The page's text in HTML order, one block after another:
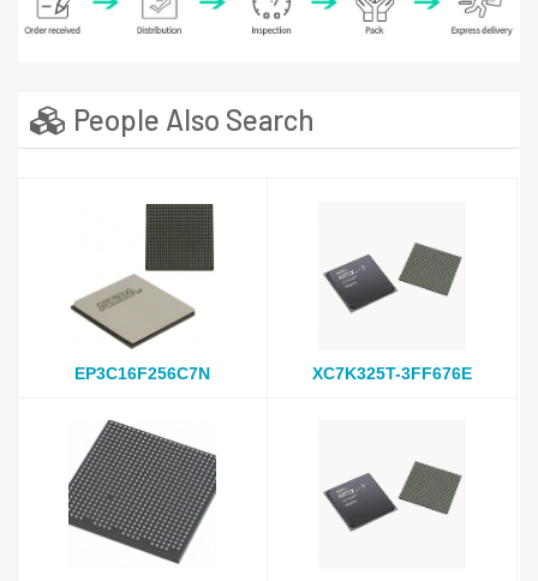
People Also Search
EP3C16F256C7N XC7K325T-3FF676E